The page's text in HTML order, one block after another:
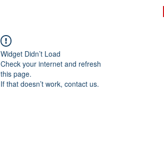
Widget Didn’t Load
Check your internet and refresh
this page.
If that doesn’t work, contact us.